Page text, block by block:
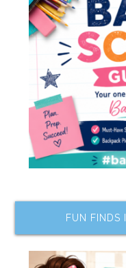
FUN FINDS